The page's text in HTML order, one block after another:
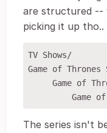
are structured --
picking it up tho..
TV Shows/
Game of
Game of
The series isn't